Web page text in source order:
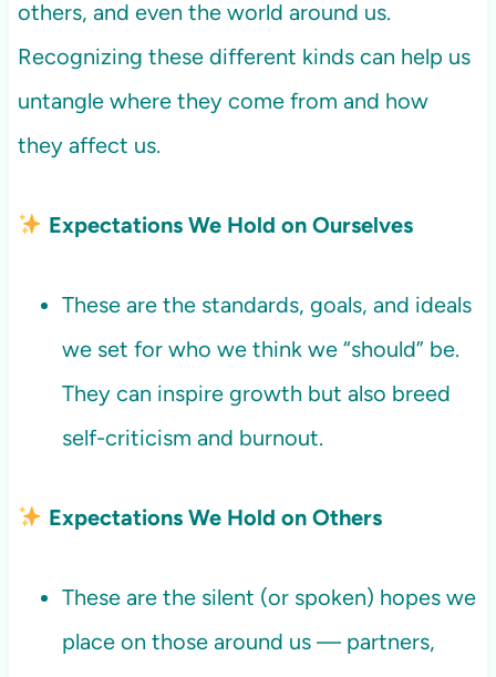
others, and even the world around us.
Recognizing these different kinds can help us
untangle where they come from and how
they affect us.
Expectations We Hold on Ourselves
These are the standards, goals, and ideals
we set for who we think we “should” be.
They can inspire growth but also breed
self-criticism and burnout.
Expectations We Hold on Others
These are the silent (or spoken) hopes we
place on those around us — partners,